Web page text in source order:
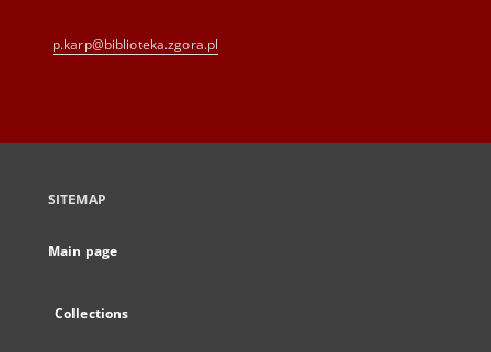
p.karp@biblioteka.zgora.pl
SITEMAP
Main page
Collections